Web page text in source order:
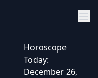
Horoscope
Today:
December 26,